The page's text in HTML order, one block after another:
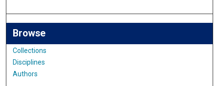
Browse
Collections
Disciplines
Authors